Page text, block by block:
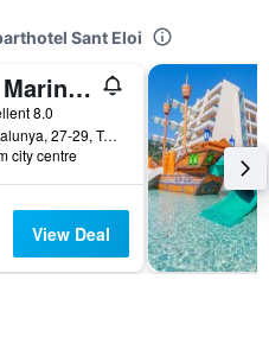
Sant Eloi
Hotel Marina Tossa
8.0
Avda. Catalunya, 27-29, Tossa de Mar, Catalonia, Spain
city centre
View Deal